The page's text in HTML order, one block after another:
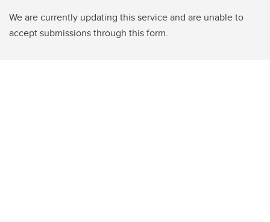
We are currently updating this service and are unable to
accept submissions through this form.